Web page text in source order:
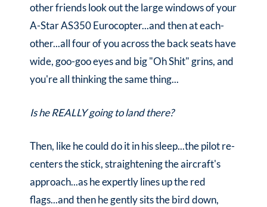
other friends look out the large windows of your
A-Star AS350 Eurocopter...and then at each-
other...all four of you across the back seats have
wide, goo-goo eyes and big "Oh Shit" grins, and
you're all thinking the same thing...
Is he REALLY going to land there?
Then, like he could do it in his sleep...the pilot re-
centers the stick, straightening the aircraft's
approach...as he expertly lines up the red
flags...and then he gently sits the bird down,